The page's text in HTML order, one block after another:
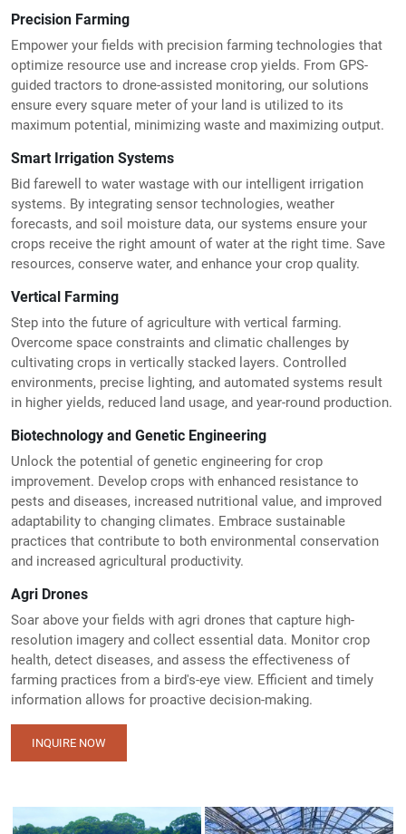
Precision Farming
Empower your fields with precision farming technologies that
optimize resource use and increase crop yields. From GPS-
guided tractors to drone-assisted monitoring, our solutions
ensure every square meter of your land is utilized to its
maximum potential, minimizing waste and maximizing output.
Smart Irrigation Systems
Bid farewell to water wastage with our intelligent irrigation
systems. By integrating sensor technologies, weather
forecasts, and soil moisture data, our systems ensure your
crops receive the right amount of water at the right time. Save
resources, conserve water, and enhance your crop quality.
Vertical Farming
Step into the future of agriculture with vertical farming.
Overcome space constraints and climatic challenges by
cultivating crops in vertically stacked layers. Controlled
environments, precise lighting, and automated systems result
in higher yields, reduced land usage, and year-round production.
Biotechnology and Genetic Engineering
Unlock the potential of genetic engineering for crop
improvement. Develop crops with enhanced resistance to
pests and diseases, increased nutritional value, and improved
adaptability to changing climates. Embrace sustainable
practices that contribute to both environmental conservation
and increased agricultural productivity.
Agri Drones
Soar above your fields with agri drones that capture high-
resolution imagery and collect essential data. Monitor crop
health, detect diseases, and assess the effectiveness of
farming practices from a bird's-eye view. Efficient and timely
information allows for proactive decision-making.
INQUIRE NOW